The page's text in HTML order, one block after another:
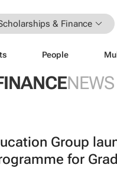
& Finance
People
NEWS
Group
for